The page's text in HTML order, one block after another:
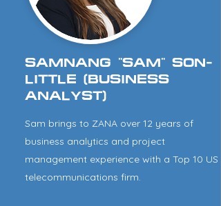
SAMNANG "SAM" SON-
LITTLE (BUSINESS
ANALYST)
Sam brings to ZANA over 12 years of
business analytics and project
management experience with a Top 10 US
telecommunications firm.